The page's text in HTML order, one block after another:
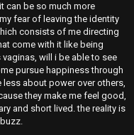
can be so much more
fear of leaving the identity
consists of me directing
come with it like being
will i be able to see
pursue happiness through
about power over others,
they make me feel good,
and short lived. the reality is